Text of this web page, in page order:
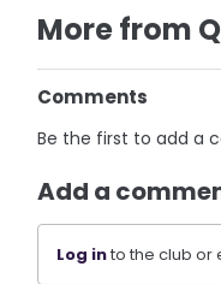
More from
Comments
Be the first to add a
Add a
Log into the club or